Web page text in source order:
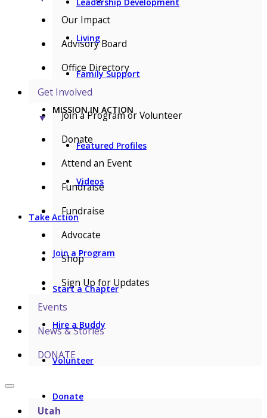
Living
Family Support
MISSION IN ACTION
Featured Profiles
Videos
Take Action
Join a Program
Start a Chapter
Hire a Buddy
Volunteer
Donate
Our Impact
Advisory Board
Office Directory
Get Involved
▼
Join a Program or Volunteer
Donate
Attend an Event
Fundraise
Fundraise
Advocate
Shop
Sign Up for Updates
Events
News & Stories
DONATE
Utah